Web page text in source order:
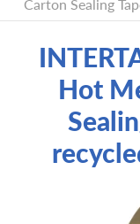
content
Carton Sealing
Hot